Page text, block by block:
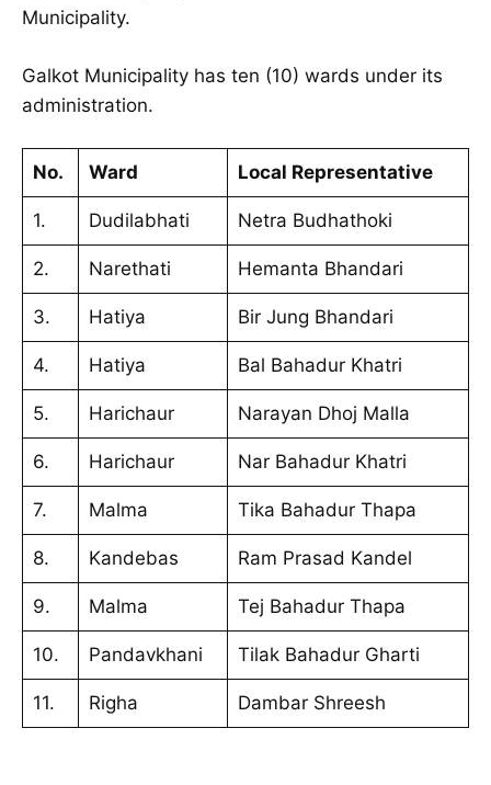
Municipality.
Galkot Municipality has ten (10) wards under its
administration.
No. Ward Local Representative
1. Dudilabhati Netra Budhathoki
2. Narethati Hemanta Bhandari
3. Hatiya Bir Jung Bhandari
4. Hatiya Bal Bahadur Khatri
5. Harichaur Narayan Dhoj Malla
6. Harichaur Nar Bahadur Khatri
7. Malma Tika Bahadur Thapa
8. Kandebas Ram Prasad Kandel
9. Malma Tej Bahadur Thapa
10. Pandavkhani Tilak Bahadur Gharti
11. Righa Dambar Shreesh